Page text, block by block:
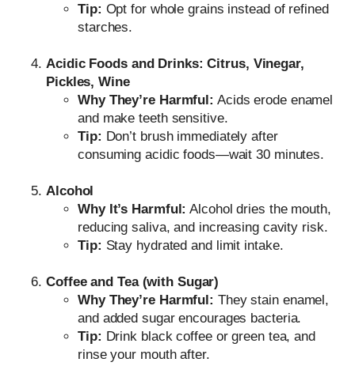
Tip: Opt for whole grains instead of refined
starches.
Acidic Foods and Drinks: Citrus, Vinegar,
Pickles, Wine
Why They’re Harmful: Acids erode enamel
and make teeth sensitive.
Tip: Don’t brush immediately after
consuming acidic foods—wait 30 minutes.
Alcohol
Why It’s Harmful: Alcohol dries the mouth,
reducing saliva, and increasing cavity risk.
Tip: Stay hydrated and limit intake.
Coffee and Tea (with Sugar)
Why They’re Harmful: They stain enamel,
and added sugar encourages bacteria.
Tip: Drink black coffee or green tea, and
rinse your mouth after.